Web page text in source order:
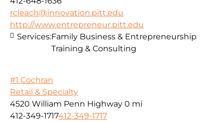
rcleach@innovation.pitt.edu
http://www.entrepreneur.pitt.edu
Services:Family Business & Entrepreneurship
Training & Consulting
#1 Cochran
Retail & Specialty
4520 William Penn Highway 0 mi
412-349-1717412-349-1717